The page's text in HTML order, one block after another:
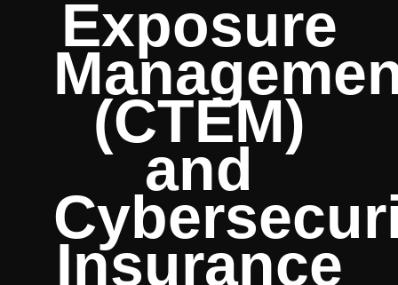
Exposure
(CTEM)
and
Insurance